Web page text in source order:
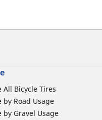
All Bicycle Tires
by Road Usage
by Gravel Usage